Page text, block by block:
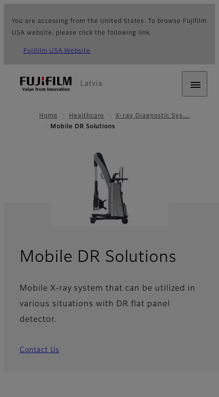
You are accessing from the United States. To browse Fujifilm
USA website, please click the following link.
Fujifilm USA Website
Latvia
Home Healthcare
X-ray Diagnostic Sys…
Mobile DR Solutions
Mobile DR Solutions
Mobile X-ray system that can be utilized in
various situations with DR flat panel
detector.
Contact Us